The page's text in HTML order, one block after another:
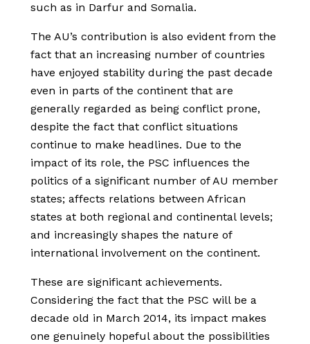
such as in Darfur and Somalia.
The AU’s contribution is also evident from the
fact that an increasing number of countries
have enjoyed stability during the past decade
even in parts of the continent that are
generally regarded as being conflict prone,
despite the fact that conflict situations
continue to make headlines. Due to the
impact of its role, the PSC influences the
politics of a significant number of AU member
states; affects relations between African
states at both regional and continental levels;
and increasingly shapes the nature of
international involvement on the continent.
These are significant achievements.
Considering the fact that the PSC will be a
decade old in March 2014, its impact makes
one genuinely hopeful about the possibilities